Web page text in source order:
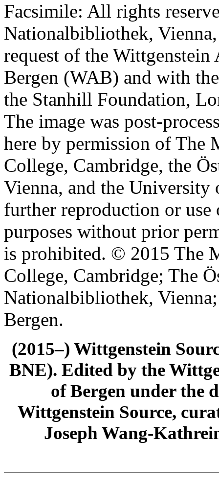
Facsimile: All rights
Nationalbibliothek,
request of the
Bergen (WAB) and with
the Stanhill Foundation,
The image was post-
here by permission of The
College, Cambridge, the
Vienna, and the University
further reproduction or
purposes without prior
is prohibited. © 2015 The
College, Cambridge; The
Nationalbibliothek,
Bergen.
(2015–) Wittgenstein
BNE). Edited by the
of Bergen under the
Wittgenstein Source,
Joseph Wang-